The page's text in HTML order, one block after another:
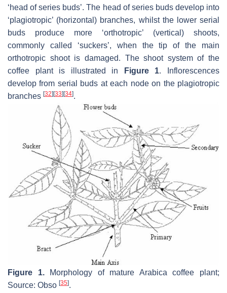
‘head of series buds’. The head of series buds develop into
‘plagiotropic’ (horizontal) branches, whilst the lower serial
buds produce more ‘orthotropic’ (vertical) shoots,
commonly called ‘suckers’, when the tip of the main
orthotropic shoot is damaged. The shoot system of the
coffee plant is illustrated in
Figure 1. Inflorescences
develop from serial buds at each node on the plagiotropic
branches [32] [33] [34].
Figure 1.Morphology of mature Arabica coffee plant;
Source: Obso [35].